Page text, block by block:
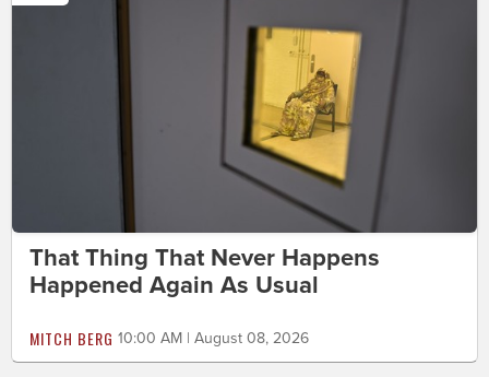
That Thing That Never Happens
Happened Again As Usual
MITCH BERG 10:00 AM | August 08, 2026